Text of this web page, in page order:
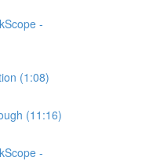
-
(1:08)
(11:16)
-